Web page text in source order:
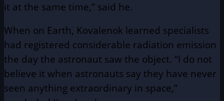
it at the same time,” said he.
When on Earth, Kovalenok learned specialists
had registered considerable radiation emission
the day the astronaut saw the object. “I do not
believe it when astronauts say they have never
seen anything extraordinary in space,”